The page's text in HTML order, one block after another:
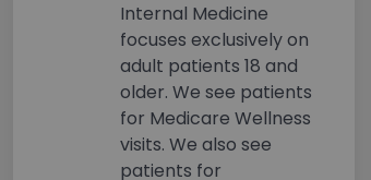
Internal Medicine
focuses exclusively on
adult patients 18 and
older. We see patients
for Medicare Wellness
visits. We also see
patients for